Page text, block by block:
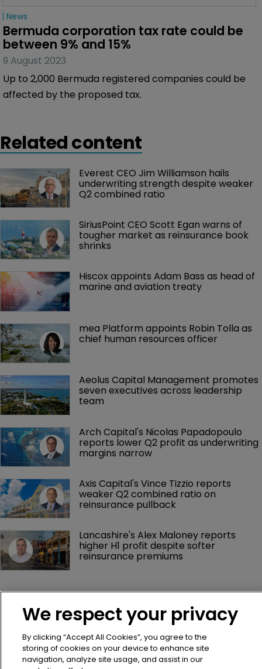
Bermuda corporation tax rate could be
between 9% and 15%
9 August 2023
Up to 2,000 Bermuda registered companies could be
affected by the proposed tax.
Related content
underwriting strength despite weaker
Q2 combined ratio
tougher market as reinsurance book
shrinks
marine and aviation treaty
chief human resources officer
seven executives across leadership
team
margins narrow
Axis Capital's Vince Tizzio reports
weaker Q2 combined ratio on
reinsurance pullback
We respect your privacy
By clicking “Accept All Cookies”, you agree to the
storing of cookies on your device to enhance site
navigation, analyze site usage, and assist in our